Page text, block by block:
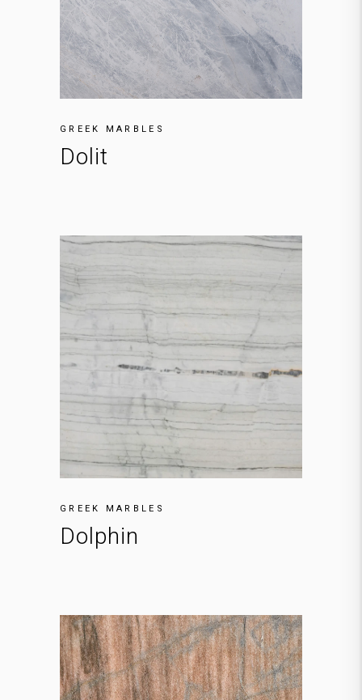
GREEK MARBLES
Dolit
GREEK MARBLES
Dolphin